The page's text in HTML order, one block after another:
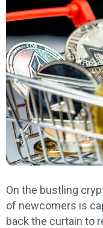
On the bustling
of newcomers is
back the curtain to